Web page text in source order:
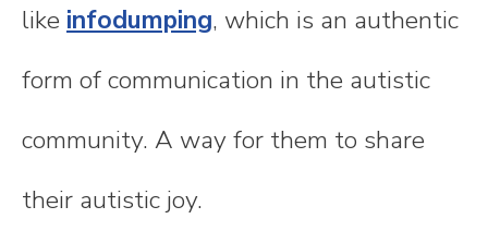
like infodumping, which is an authentic
form of communication in the autistic
community. A way for them to share
their autistic joy.